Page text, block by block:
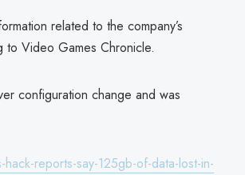
related to the company’s
Video Games Chronicle.
configuration change and was
reports-say-125gb-of-data-lost-in-